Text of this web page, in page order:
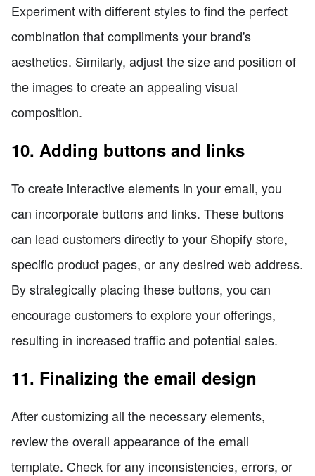
Experiment with different styles to find the perfect
combination that compliments your brand's
aesthetics. Similarly, adjust the size and position of
the images to create an appealing visual
composition.
10. Adding buttons and links
To create interactive elements in your email, you
can incorporate buttons and links. These buttons
can lead customers directly to your Shopify store,
specific product pages, or any desired web address.
By strategically placing these buttons, you can
encourage customers to explore your offerings,
resulting in increased traffic and potential sales.
11. Finalizing the email design
After customizing all the necessary elements,
review the overall appearance of the email
template. Check for any inconsistencies, errors, or